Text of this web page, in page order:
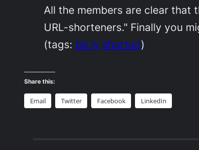
All the members are clear that
URL-shorteners." Finally you
(tags: bit.ly shorturl)
Share this:
Email Twitter Facebook LinkedIn